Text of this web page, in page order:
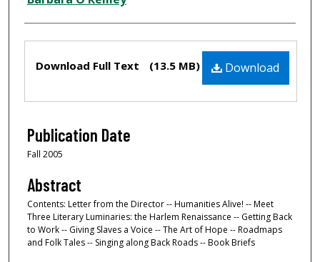
Download
Download Full Text (13.5 MB)
Publication Date
Fall 2005
Abstract
Contents: Letter from the Director -- Humanities Alive! -- Meet
Three Literary Luminaries: the Harlem Renaissance -- Getting Back
to Work -- Giving Slaves a Voice -- The Art of Hope -- Roadmaps
and Folk Tales -- Singing along Back Roads -- Book Briefs